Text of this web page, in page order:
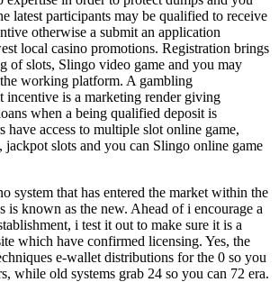
latest participants may be qualified to receive
otherwise a submit an application
local casino promotions. Registration brings
of slots, Slingo video game and you may
working platform. A gambling
incentive is a marketing render giving
when a being qualified deposit is
have access to multiple slot online game,
jackpot slots and you can Slingo online game
system that has entered the market within the
is known as the new. Ahead of i encourage a
i test it out to make sure it is a
which have confirmed licensing. Yes, the
e-wallet distributions for the 0 so you
while old systems grab 24 so you can 72 era.